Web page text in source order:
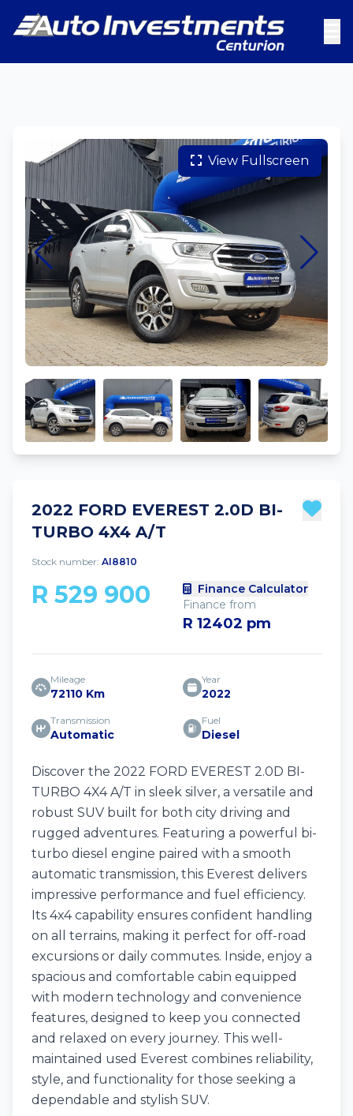
View Fullscreen
2022 FORD EVEREST 2.0D BI-
TURBO 4X4 A/T
Stock number: AI8810
R 529 900
Finance Calculator
Finance from
R 12402 pm
Mileage
72110 Km
Year
2022
Transmission
Automatic
Fuel
Diesel
Discover the 2022 FORD EVEREST 2.0D BI-
TURBO 4X4 A/T in sleek silver, a versatile and
robust SUV built for both city driving and
rugged adventures. Featuring a powerful bi-
turbo diesel engine paired with a smooth
automatic transmission, this Everest delivers
impressive performance and fuel efficiency.
Its 4x4 capability ensures confident handling
on all terrains, making it perfect for off-road
excursions or daily commutes. Inside, enjoy a
spacious and comfortable cabin equipped
with modern technology and convenience
features, designed to keep you connected
and relaxed on every journey. This well-
maintained used Everest combines reliability,
style, and functionality for those seeking a
dependable and stylish SUV.